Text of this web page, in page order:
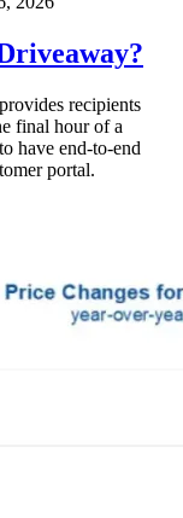
recipients
final hour of a
have end-to-end
portal.